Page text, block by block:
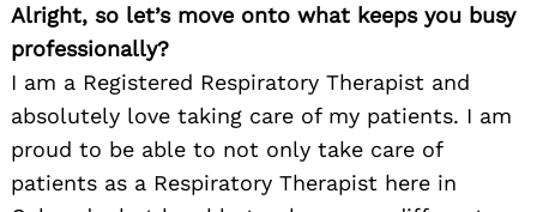
Alright, so let’s move onto what keeps you busy
professionally?
I am a Registered Respiratory Therapist and
absolutely love taking care of my patients. I am
proud to be able to not only take care of
patients as a Respiratory Therapist here in